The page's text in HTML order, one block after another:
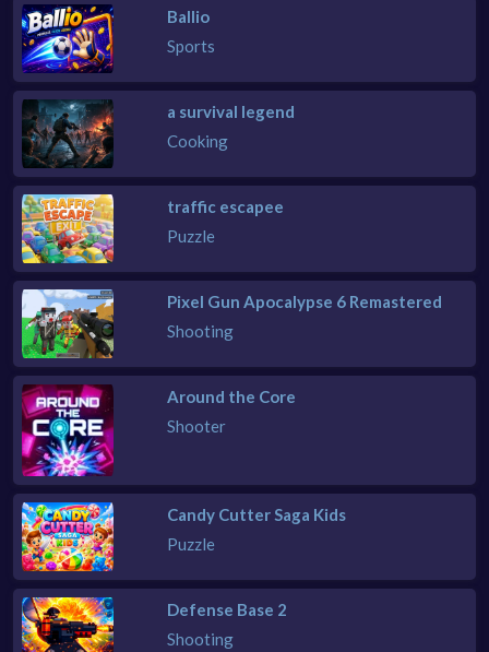
Ballio
Sports
a survival legend
Cooking
traffic escapee
Puzzle
Pixel Gun Apocalypse 6 Remastered
Shooting
Around the Core
Shooter
Candy Cutter Saga Kids
Puzzle
Defense Base 2
Shooting